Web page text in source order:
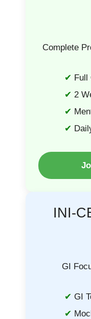
Complete
Full
2
INI-
GI
GI